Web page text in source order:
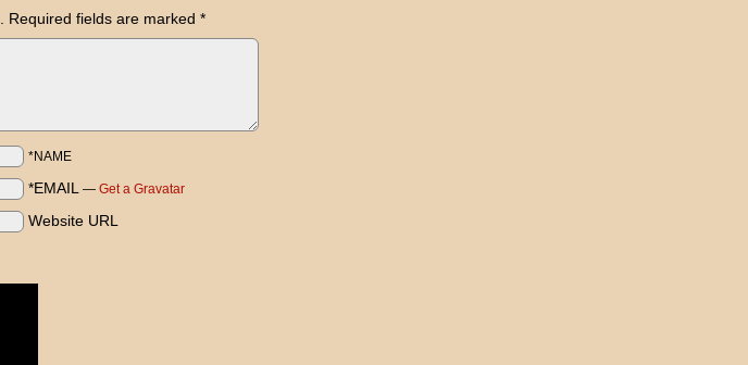
Required fields are marked *
*NAME
*EMAIL — Get a Gravatar
Website URL